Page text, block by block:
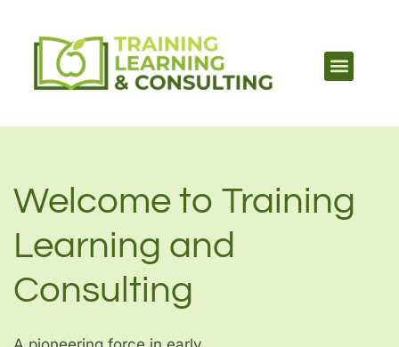
Welcome to Training
Learning and
Consulting